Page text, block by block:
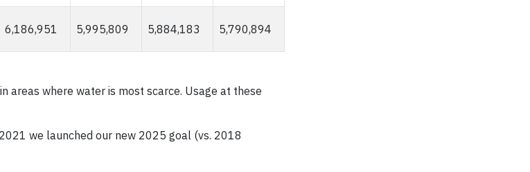
6,186,951 5,995,809 5,884,183 5,790,894
areas where water is most scarce. Usage at these
we launched our new 2025 goal (vs. 2018